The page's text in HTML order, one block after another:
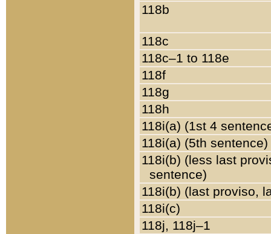
118b
118c
118c–1 to 118e
118f
118g
118h
118i(a) (1st 4
118i(a) (5th sentence)
118i(b) (less last
sentence)
118i(b) (last proviso,
118i(c)
118j, 118j–1